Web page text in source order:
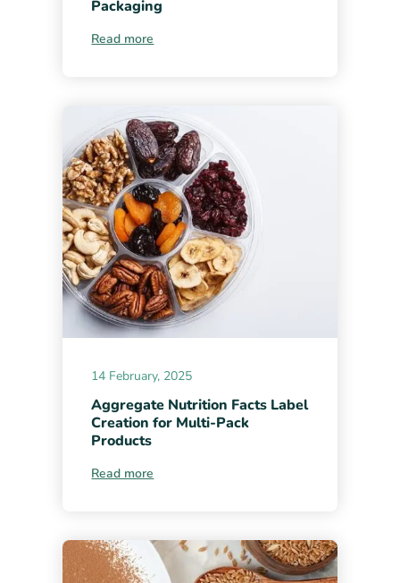
Packaging
Read more
14 February, 2025
Aggregate Nutrition Facts Label
Creation for Multi-Pack
Products
Read more